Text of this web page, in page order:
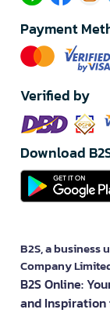
Payment
Verified by
Download
B2S, a business
Company
B2S Online:
and Inspiration